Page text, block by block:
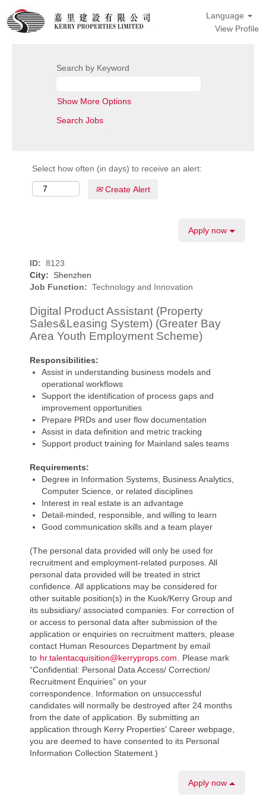
Language
View Profile
Search by Keyword
Show More Options
Select how often (in days) to receive an alert:
Create Alert
Apply now
ID: 8123
City: Shenzhen
Job Function: Technology and Innovation
Digital Product Assistant (Property
Sales&Leasing System) (Greater Bay
Area Youth Employment Scheme)
Responsibilities:
Assist in understanding business models and
operational workflows
Support the identification of process gaps and
improvement opportunities
Prepare PRDs and user flow documentation
Assist in data definition and metric tracking
Support product training for Mainland sales teams
Requirements:
Degree in Information Systems, Business Analytics,
Computer Science, or related disciplines
Interest in real estate is an advantage
Detail-minded, responsible, and willing to learn
Good communication skills and a team player
(The personal data provided will only be used for
recruitment and employment-related purposes. All
personal data provided will be treated in strict
confidence. All applications may be considered for
other suitable position(s) in the Kuok/Kerry Group and
its subsidiary/ associated companies. For correction of
or access to personal data after submission of the
application or enquiries on recruitment matters, please
contact Human Resources Department by email
to hr.talentacquisition@kerryprops.com
. Please mark
“Confidential: Personal Data Access/ Correction/
Recruitment Enquiries” on your
correspondence. Information on unsuccessful
candidates will normally be destroyed after 24 months
from the date of application. By submitting an
application through Kerry Properties' Career webpage,
you are deemed to have consented to its Personal
Information Collection Statement.)
Apply now